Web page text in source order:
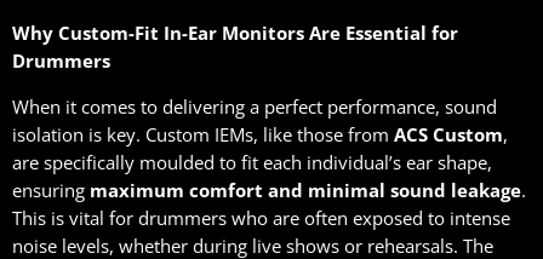
Why Custom-Fit In-Ear Monitors Are Essential for
Drummers
When it comes to delivering a perfect performance, sound
isolation is key. Custom IEMs, like those from ACS Custom,
are specifically moulded to fit each individual’s ear shape,
ensuring maximum comfort and minimal sound leakage.
This is vital for drummers who are often exposed to intense
noise levels, whether during live shows or rehearsals. The